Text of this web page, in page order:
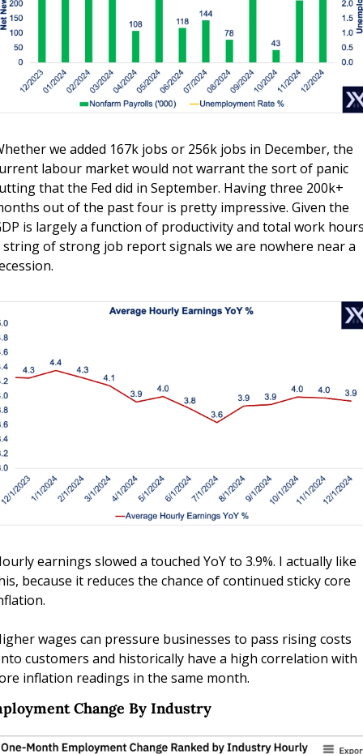
we added 167k jobs or 256k jobs in December, the
labour market would not warrant the sort of panic
that the Fed did in September. Having three 200k+
out of the past four is pretty impressive. Given the
is largely a function of productivity and total work
string of strong job report signals we are nowhere near a
earnings slowed a touched YoY to 3.9%. I actually like
because it reduces the chance of continued sticky core
wages can pressure businesses to pass rising costs
customers and historically have a high correlation with
inflation readings in the same month.
Change By Industry